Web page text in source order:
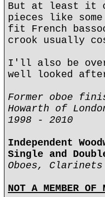
But at least it
pieces like
fit French
crook usually
I'll also be
well looked
Former oboe
Howarth of
1998 - 2010
Independent
Single and
Oboes, Clarinets
NOT A MEMBER